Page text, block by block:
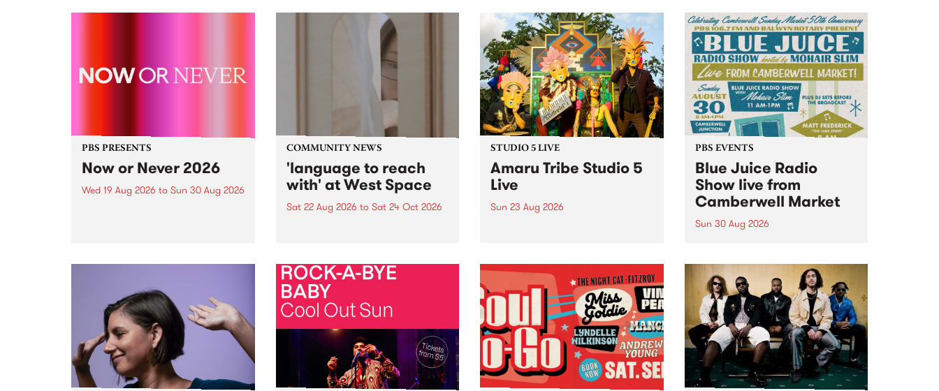
the PBS airwaves. Elektrosophy
legendary Manchester outfit The
I’ve got bells ringing in my big
toe is a new project by artist
Jacquie Meng in the West Space
Window , in the Perry Street
building of Collingwood Yards .
I’ve got bells ringing...
Canvas Collective and Revolver
Upstairs Arts come together for
(de)Generate , a one-night
exhibition supporting deviants
and artists alike on August 8
2026. This anti-doomscrolling
takeover brings together
degenerates, creatives, gremlins
and musicians for a...
PBS PRESENTS
Now or Never 2026
Wed 19 Aug 2026 to Sun 30 Aug 2026
COMMUNITY NEWS
'language to reach
with' at West Space
Sat 22 Aug 2026 to Sat 24 Oct 2026
by Moorina Bonini, Chi Tran and
Nithya Iyer at West Space
Gallery, Collingwood Yards .
Against the homogenising force
of generative AI...
STUDIO 5 LIVE
Amaru Tribe Studio 5
Live
Sun 23 Aug 2026
Sunday August 23 from 5pm.
PBS EVENTS
Blue Juice Radio
Show live from
Camberwell Market
Sun 30 Aug 2026
live from the Camberwell Market
, celebrating Camberwell
Sunday Market 's 50th
Anniversary!